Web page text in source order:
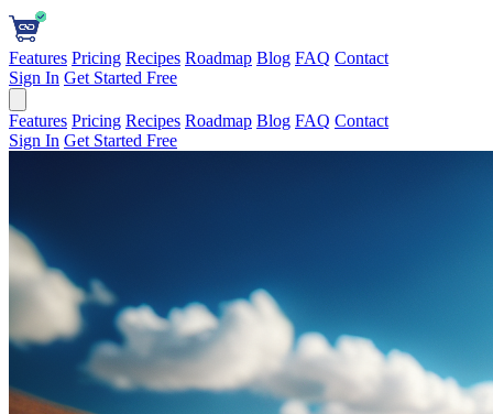
Features Pricing Recipes Roadmap Blog FAQ Contact
Sign In Get Started Free
Features Pricing Recipes Roadmap Blog FAQ Contact
Sign In Get Started Free